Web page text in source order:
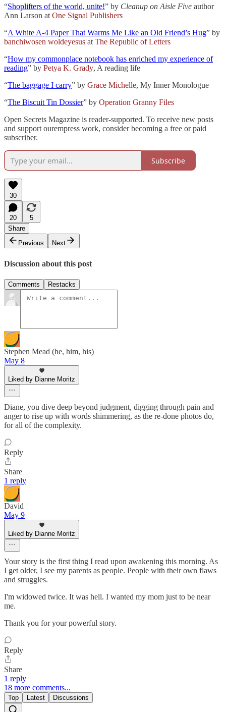
“Shoplifters of the world, unite!” by Cleanup on Aisle Five author
Ann Larson atOne Signal Publishers
“A White A-4 Paper That Warms Me Like an Old Friend’s Hug” by
banchiwosen woldeyesus atThe Republic of Letters
“How my commonplace notebook has enriched my experience of
reading” by Petya K. Grady, A reading life
“The baggage I carry” by Grace Michelle, My Inner Monologue
“The Biscuit Tin Dossier” by Operation Granny Files
Open Secrets Magazine is reader-supported. To receive new posts
and support ourempress work, consider becoming a free or paid
subscriber.
Subscribe
30
20
5
Share
Previous
Next
Discussion about this post
Comments Restacks
Stephen Mead (he, him, his)
May 8
Liked by Dianne Moritz
Diane, you dive deep beyond judgment, digging through pain and
anger to rise up with words shimmering, as the re-done photos do,
for all of the complexity.
Reply
Share
1 reply
David
May 9
Liked by Dianne Moritz
Your story is the first thing I read upon awakening this morning. As
I get older, I see my parents as people. People with their own flaws
and struggles.
I'm widowed twice. It was hell. I wanted my mom just to be near
me.
Thank you for your powerful story.
Reply
Share
1 reply
18 more comments...
Top Latest Discussions